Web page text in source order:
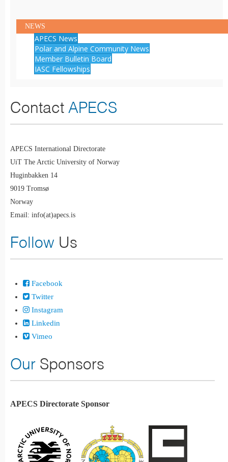
NEWS
APECS News
Polar and Alpine Community News
Member Bulletin Board
IASC Fellowships
Contact APECS
APECS International Directorate
UiT The Arctic University of Norway
Huginbakken 14
9019 Tromsø
Norway
Email: info(at)apecs.is
Follow Us
Facebook
Twitter
Instagram
Linkedin
Vimeo
Our Sponsors
APECS Directorate Sponsor